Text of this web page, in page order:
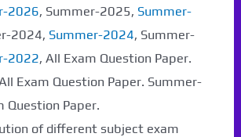
2026, Summer-2025, Summer-
2024, Summer-2024, Summer-
2022, All Exam Question Paper.
Exam Question Paper. Summer-
Question Paper.
of different subject exam